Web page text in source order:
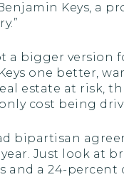
Keys, a
a bigger version
one better,
estate at risk,
only cost being
bipartisan
Just look at
and a 24-